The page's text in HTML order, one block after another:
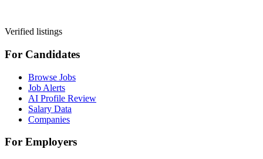
Verified listings
For Candidates
Browse Jobs
Job Alerts
AI Profile Review
Salary Data
Companies
For Employers